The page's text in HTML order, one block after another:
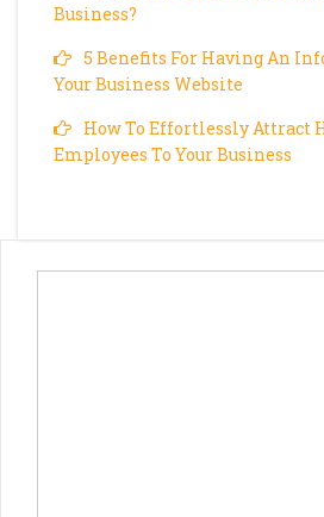
Business?
5 Benefits For Having An
Your Business Website
How To Effortlessly Attract
Employees To Your Business